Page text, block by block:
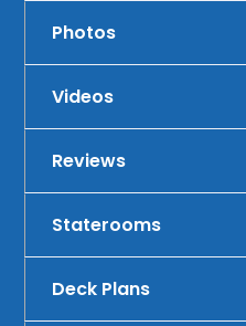
Photos
Videos
Reviews
Staterooms
Deck Plans